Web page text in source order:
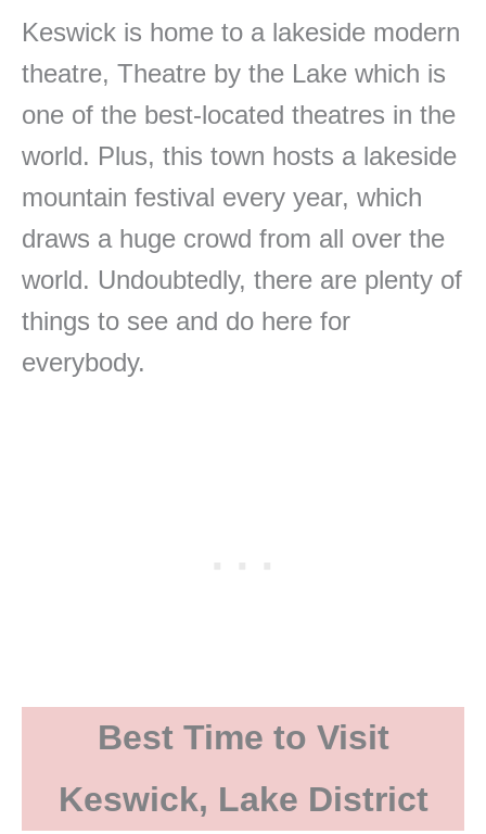
Keswick is home to a lakeside modern
theatre, Theatre by the Lake which is
one of the best-located theatres in the
world. Plus, this town hosts a lakeside
mountain festival every year, which
draws a huge crowd from all over the
world. Undoubtedly, there are plenty of
things to see and do here for
everybody.
Best Time to Visit
Keswick, Lake District